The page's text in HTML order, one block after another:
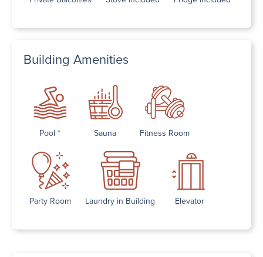
Building Amenities
Pool * Sauna Fitness Room
Party Room Laundry in Building Elevator